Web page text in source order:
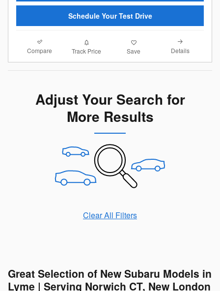
Schedule Your Test Drive
Compare Track Price Save Details
Adjust Your Search for
More Results
Clear All Filters
Great Selection of New Subaru Models in
Lyme | Serving Norwich CT, New London